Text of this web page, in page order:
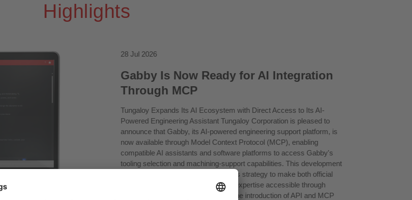
Highlights
28 Jul 2026
Gabby Is Now Ready for AI Integration
Through MCP
Tungaloy Expands Its AI Ecosystem with Direct Access to Its AI-
Powered Engineering Assistant Tungaloy Corporation is pleased to
announce that Gabby, its AI-powered engineering support platform, is
now available through Model Context Protocol (MCP), enabling
compatible AI assistants and software platforms to access Gabby's
tooling selection and machining-support capabilities. This development
represents the next step in Tungaloy's strategy to make both official
product information and engineering expertise accessible through
modern AI environments. Following the introduction of API and MCP